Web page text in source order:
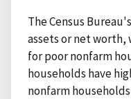
The Census
assets or net worth,
for poor nonfarm
households have
nonfarm